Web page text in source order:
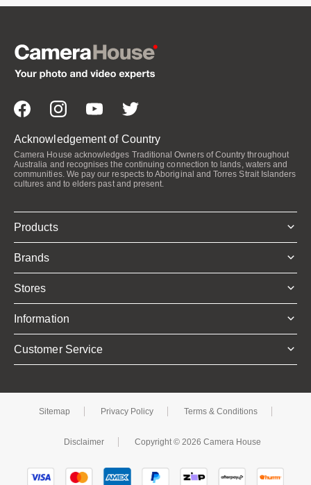
Acknowledgement of Country
Camera House acknowledges Traditional Owners of Country throughout
Australia and recognises the continuing connection to lands, waters and
communities. We pay our respects to Aboriginal and Torres Strait Islanders
cultures and to elders past and present.
Products
Brands
Stores
Information
Customer Service
Sitemap Privacy Policy Terms & Conditions
Disclaimer Copyright © 2026 Camera House